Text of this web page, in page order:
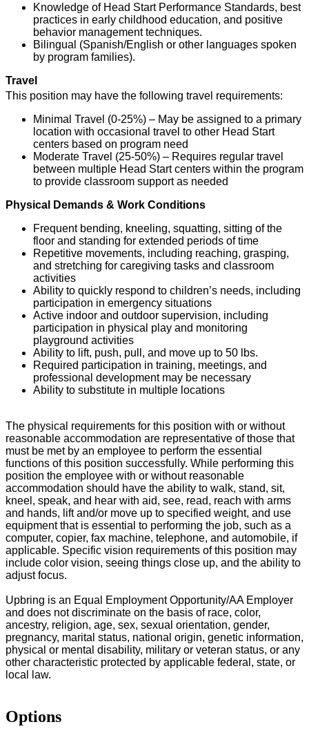
Knowledge of Head Start Performance Standards, best
practices in early childhood education, and positive
behavior management techniques.
Bilingual (Spanish/English or other languages spoken
by program families).
Travel
This position may have the following travel requirements:
Minimal Travel (0-25%) – May be assigned to a primary
location with occasional travel to other Head Start
centers based on program need
Moderate Travel (25-50%) – Requires regular travel
between multiple Head Start centers within the program
to provide classroom support as needed
Physical Demands & Work Conditions
Frequent bending, kneeling, squatting, sitting ofthe
floor and standing for extended periods of time
Repetitive movements, including reaching, grasping,
and stretching for caregiving tasks and classroom
activities
Ability to quickly respond to children’s needs, including
participation in emergency situations
Active indoor and outdoor supervision, including
participation in physical play and monitoring
playground activities
Ability to l ift, push, pull , and move up to 50 lbs.
Required participation in training, meetings, and
professional development may be necessary
Ability to substitute in multiple locations
The physical requirements for this position with or without
reasonable accommodation are representative of those that
must be met by an employee to perform the essential
functions of this position successfully. While performing this
position the employee with or without reasonable
accommodation should have the ability to walk, stand, sit,
kneel, speak, and hear with aid, see, read, reach with arms
and hands, lift and/or move up to specified weight, and use
equipment that is essential to performing the job, such as a
computer, copier, fax machine, telephone, and automobile, if
applicable. Specific vision requirements of this position may
include color vision, seeing things close up, and the ability to
adjust focus.
Upbring is an Equal Employment Opportunity/AA Employer
and does not discriminate on the basis of race, color,
ancestry, religion, age, sex, sexual orientation, gender,
pregnancy, marital status, national origin, genetic information,
physical or mental disability, military or veteran status, or any
other characteristic protected by applicable federal, state, or
local law.
Options